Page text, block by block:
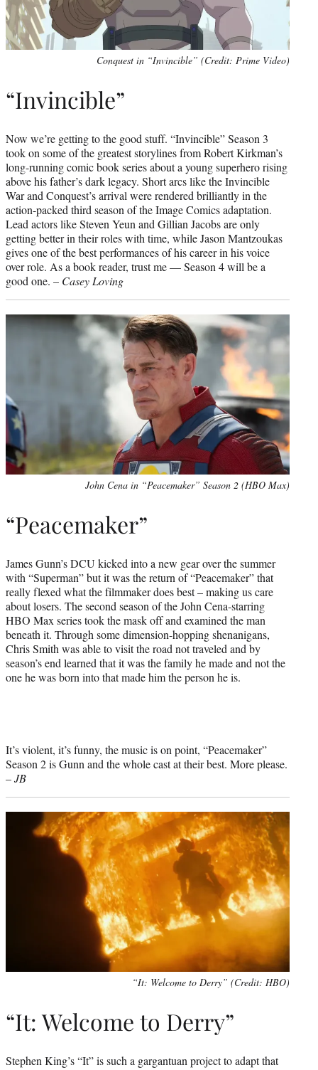
Conquest in “Invincible” (Credit: Prime Video)
“Invincible”
Now we’re getting to the good stuff. “Invincible” Season 3
took on some of the greatest storylines from Robert Kirkman’s
long-running comic book series about a young superhero rising
above his father’s dark legacy. Short arcs like the Invincible
War and Conquest’s arrival were rendered brilliantly in the
action-packed third season of the Image Comics adaptation.
Lead actors like Steven Yeun and Gillian Jacobs are only
getting better in their roles with time, while Jason Mantzoukas
gives one of the best performances of his career in his voice
over role. As a book reader, trust me — Season 4 will be a
good one. – Casey Loving
John Cena in “Peacemaker” Season 2 (HBO Max)
“Peacemaker”
James Gunn’s DCU kicked into a new gear over the summer
with “Superman” but it was the return of “Peacemaker” that
really flexed what the filmmaker does best – making us care
about losers. The second season of the John Cena-starring
HBO Max series took the mask off and examined the man
beneath it. Through some dimension-hopping shenanigans,
Chris Smith was able to visit the road not traveled and by
season’s end learned that it was the family he made and not the
one he was born into that made him the person he is.
It’s violent, it’s funny, the music is on point, “Peacemaker”
Season 2 is Gunn and the whole cast at their best. More please.
–JB
“It: Welcome to Derry” (Credit: HBO)
“It: Welcome to Derry”
Stephen King’s “It” is such a gargantuan project to adapt that